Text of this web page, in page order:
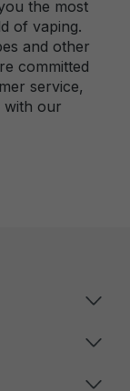
the most
of vaping.
and other
committed
service,
with our